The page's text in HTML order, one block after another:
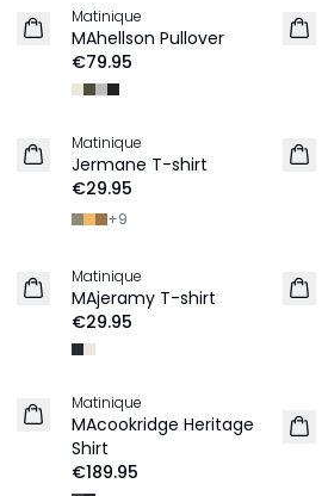
NEW IN
Matinique
MAhellson Pullover
€79.95
2 for €45
NEW IN
Matinique
Jermane T-shirt
€29.95
+9
2 for €45
NEW IN
Matinique
MAjeramy T-shirt
€29.95
NEW IN
Matinique
MAcookridge Heritage
Shirt
€189.95